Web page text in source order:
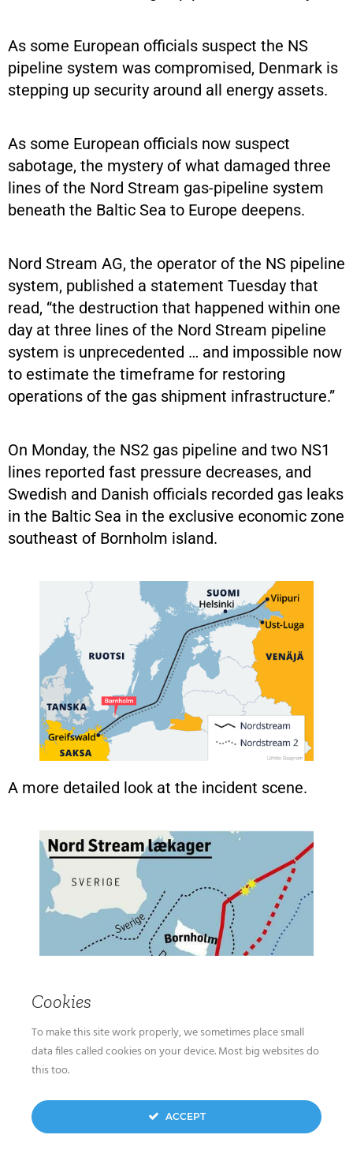
As some European officials suspect the NS
pipeline system was compromised, Denmark is
stepping up security around all energy assets.
As some European officials now suspect
sabotage, the mystery of what damaged three
lines of the Nord Stream gas-pipeline system
beneath the Baltic Sea to Europe deepens.
Nord Stream AG, the operator of the NS pipeline
system, published a statement Tuesday that
read, “the destruction that happened within one
day at three lines of the Nord Stream pipeline
system is unprecedented … and impossible now
to estimate the timeframe for restoring
operations of the gas shipment infrastructure.”
On Monday, the NS2 gas pipeline and two NS1
lines reported fast pressure decreases, and
Swedish and Danish officials recorded gas leaks
in the Baltic Sea in the exclusive economic zone
southeast of Bornholm island.
A more detailed look at the incident scene.
Cookies
To make this site work properly, we sometimes place small
data files called cookies on your device. Most big websites do
this too.
ACCEPT